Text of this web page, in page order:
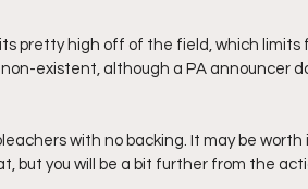
pretty high off of the field, which
existent, although a PA announcer
with no backing. It may be
but you will be a bit further from the